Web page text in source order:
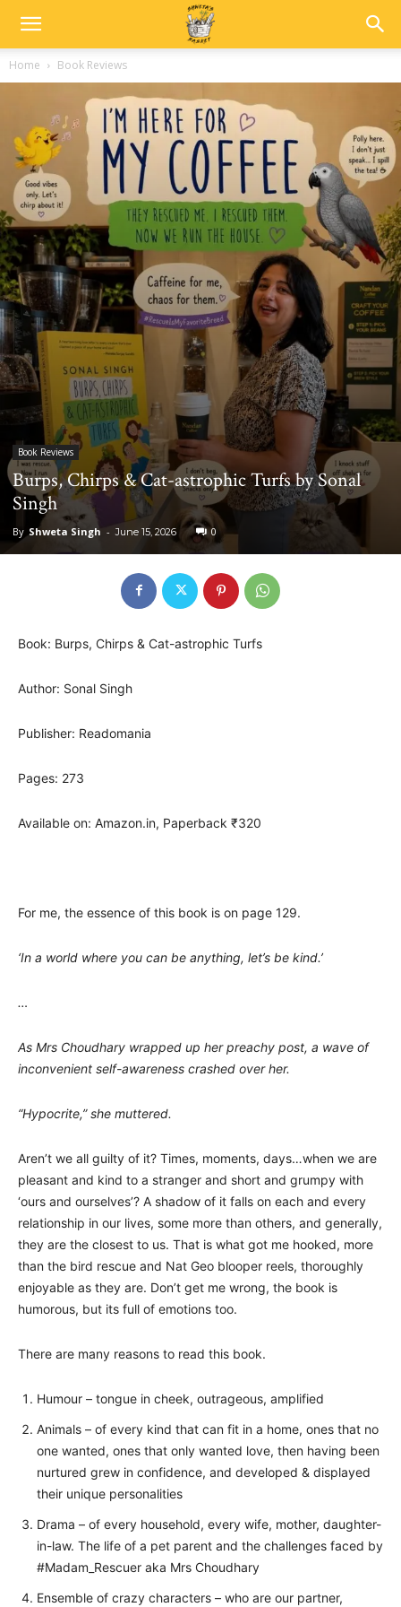
Home Book Reviews
Book Reviews
Burps, Chirps & Cat-astrophic Turfs by Sonal
Singh
By Shweta Singh - June 15, 2026 0
Book: Burps, Chirps & Cat-astrophic Turfs
Author: Sonal Singh
Publisher: Readomania
Pages: 273
Available on: Amazon.in, Paperback ₹320
For me, the essence of this book is on page 129.
‘In a world where you can be anything, let’s be kind.’
…
As Mrs Choudhary wrapped up her preachy post, a wave of
inconvenient self-awareness crashed over her.
“Hypocrite,” she muttered.
Aren’t we all guilty of it? Times, moments, days…when we are
pleasant and kind to a stranger and short and grumpy with
‘ours and ourselves’? A shadow of it falls on each and every
relationship in our lives, some more than others, and generally,
they are the closest to us. That is what got me hooked, more
than the bird rescue and Nat Geo blooper reels, thoroughly
enjoyable as they are. Don’t get me wrong, the book is
humorous, but its full of emotions too.
There are many reasons to read this book.
Humour – tongue in cheek, outrageous, amplified
Animals – of every kind that can fit in a home, ones that no
one wanted, ones that only wanted love, then having been
nurtured grew in confidence, and developed & displayed
their unique personalities
Drama – of every household, every wife, mother, daughter-
in-law. The life of a pet parent and the challenges faced by
#Madam_Rescuer aka Mrs Choudhary
Ensemble of crazy characters – who are our partner,